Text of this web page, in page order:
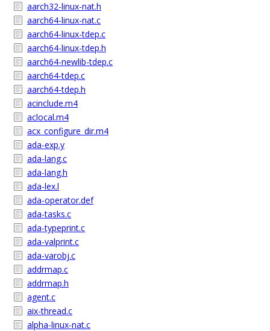
aarch32-linux-nat.h
aarch64-linux-nat.c
aarch64-linux-tdep.c
aarch64-linux-tdep.h
aarch64-newlib-tdep.c
aarch64-tdep.c
aarch64-tdep.h
acinclude.m4
aclocal.m4
acx_configure_dir.m4
ada-exp.y
ada-lang.c
ada-lang.h
ada-lex.l
ada-operator.def
ada-tasks.c
ada-typeprint.c
ada-valprint.c
ada-varobj.c
addrmap.c
addrmap.h
agent.c
aix-thread.c
alpha-linux-nat.c